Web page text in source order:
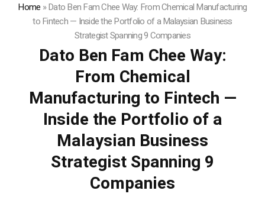
Home »Dato Ben Fam Chee Way: From Chemical Manufacturing
to Fintech — Inside the Portfolio of a Malaysian Business
Strategist Spanning 9 Companies
Dato Ben Fam Chee Way:
From Chemical
Manufacturing to Fintech —
Inside the Portfolio of a
Malaysian Business
Strategist Spanning 9
Companies